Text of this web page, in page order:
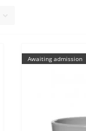
Awaiting admission